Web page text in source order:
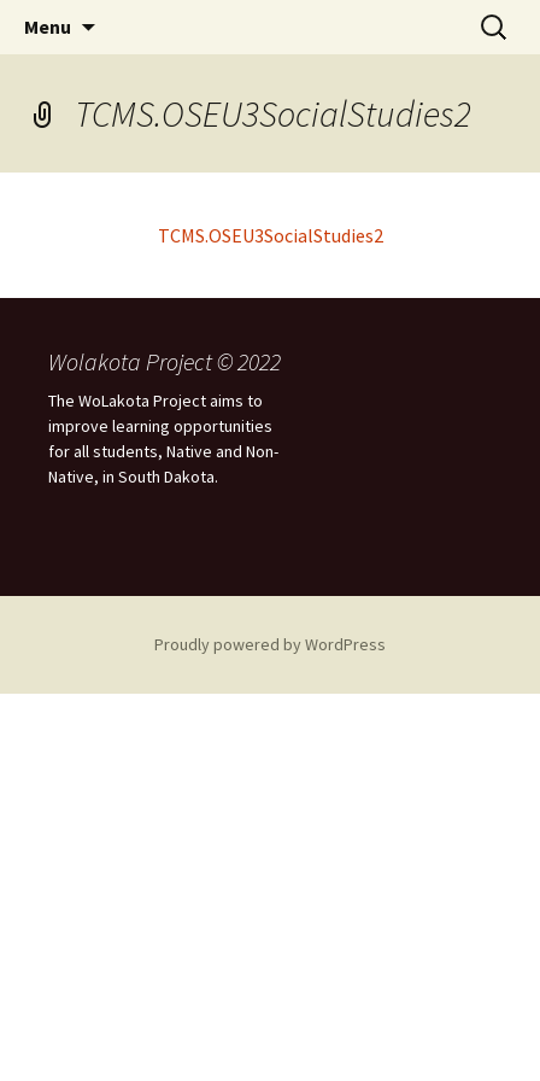
WoLakota Project
Menu
Search
for:
TCMS.OSEU3SocialStudies2
TCMS.OSEU3SocialStudies2
Wolakota Project © 2022
The WoLakota Project aims to
improve learning opportunities
for all students, Native and Non-
Native, in South Dakota.
Proudly powered by WordPress